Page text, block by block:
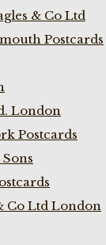
& Co Ltd
Postcards
London
Postcards
Co Ltd London